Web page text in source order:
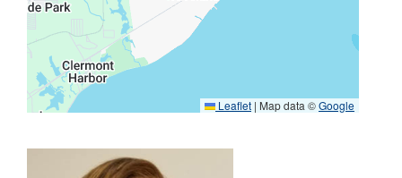
Leaflet | Map data ©Google